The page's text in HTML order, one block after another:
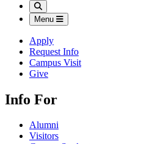
Search
Menu
Apply
Request Info
Campus Visit
Give
Info For
Alumni
Visitors